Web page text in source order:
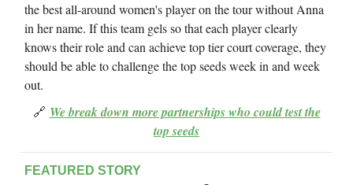
the best all-around women's player on the tour without Anna
in her name. If this team gels so that each player clearly
knows their role and can achieve top tier court coverage, they
should be able to challenge the top seeds week in and week
out.
🔗 We break down more partnerships who could test the
top seeds
FEATURED STORY